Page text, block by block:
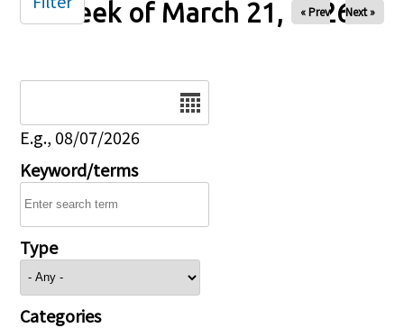
Week of March 21, 2026
« Prev Next »
E.g., 08/07/2026
Keyword/terms
Type
Categories